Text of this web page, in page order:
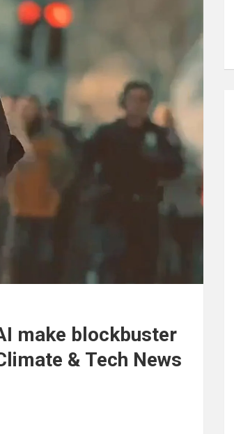
make blockbuster
& Tech News